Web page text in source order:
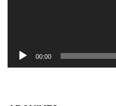
00:00